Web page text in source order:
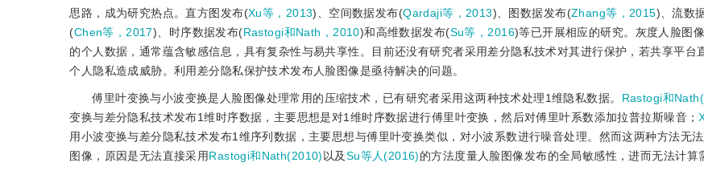
思路，成为研究热点。直方图发布(Xu等，2013)、空间数据发布(Qardaji等，2013)、图数据发布(Zhang等，2015)、流数
(Chen等，2017)、时序数据发布(Rastogi和Nath，2010)和高维数据发布(Su等，2016)等已开展相应的研究。灰度人脸图
的个人数据，通常蕴含敏感信息，具有复杂性与易共享性。目前还没有研究者采用差分隐私技术对其进行保护，若共享平台
个人隐私造成威胁。利用差分隐私保护技术发布人脸图像是亟待解决的问题。
傅里叶变换与小波变换是人脸图像处理常用的压缩技术，已有研究者采用这两种技术处理1维隐私数据。 Rastogi和
变换与差分隐私技术发布1维时序数据，主要思想是对1维时序数据进行傅里叶变换，然后对傅里叶系数添加拉普拉斯噪音；
用小波变换与差分隐私技术发布1维序列数据，主要思想与傅里叶变换类似，对小波系数进行噪音处理。然而这两种方法无
图像，原因是无法直接采用Rastogi和Nath(2010) 以及Su等人(2016)的方法度量人脸图像发布的全局敏感性，进而无法计算